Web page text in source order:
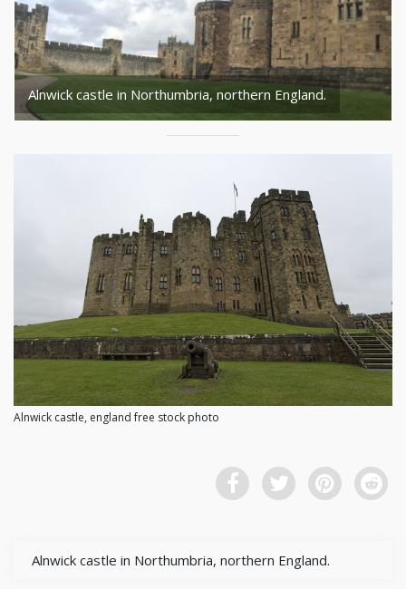
Alnwick castle in Northumbria, northern England.
Alnwick castle, england free stock photo
Alnwick castle in Northumbria, northern England.